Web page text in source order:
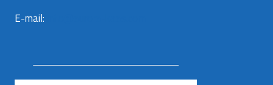
E-mail: